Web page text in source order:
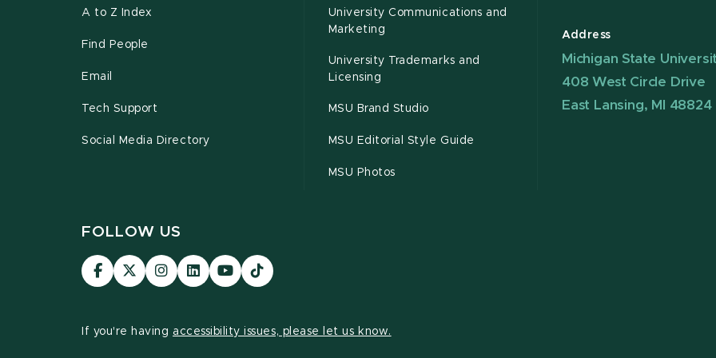
A to Z Index
Find People
Email
Tech Support
Social Media Directory
University Communications and
Marketing
University Trademarks and
Licensing
MSU Brand Studio
MSU Editorial Style Guide
MSU Photos
Address
Michigan State
408 West Circle Drive
East Lansing, MI 48824
FOLLOW US
Visit
our
Visit
our
on
Visit
our
Visit
our
page
Visit
our
page
Visit
our
If you're having accessibility issues, please let us know.